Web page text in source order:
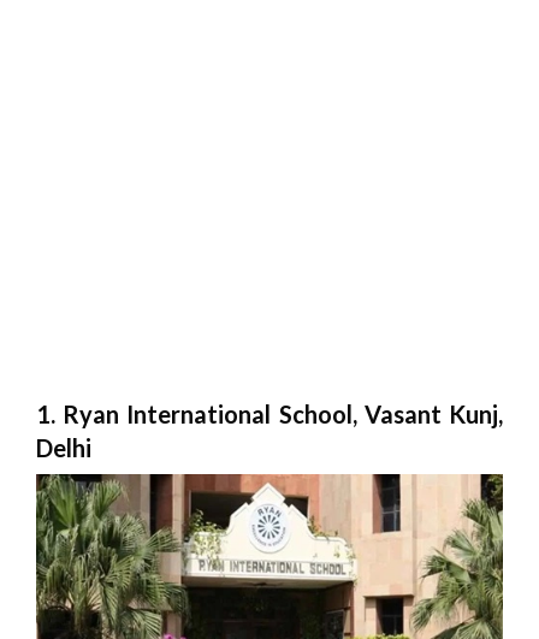
1. Ryan International School, Vasant Kunj,
Delhi